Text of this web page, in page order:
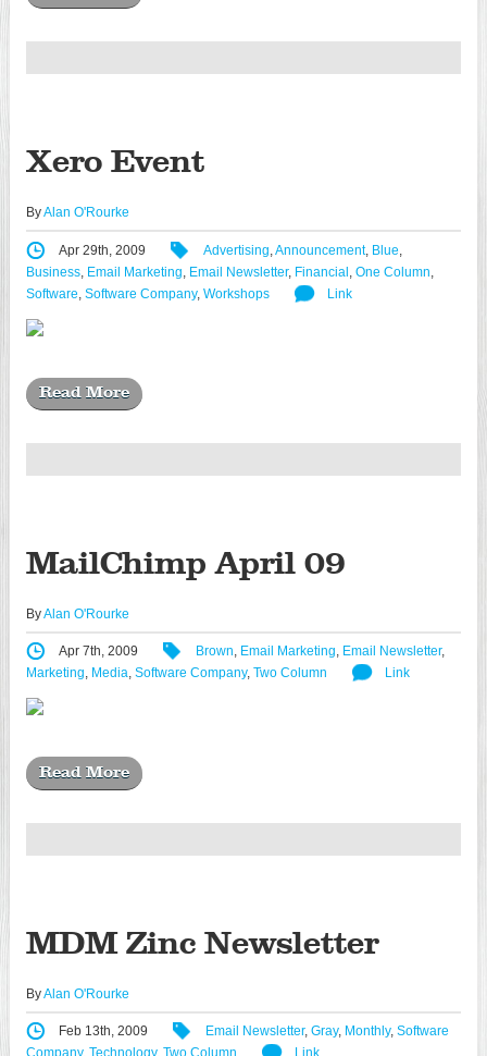
Xero Event
ByAlan O'Rourke
Apr 29th, 2009 Advertising Announcement, Blue
Business Email Marketing Email Newsletter, Financial One Column
Software Software Company, Workshops Link
Read More
MailChimp April 09
ByAlan O'Rourke
Apr 7th, 2009 Brown, Email Marketing, Email Newsletter,
Marketing, Media, Software Company, Two Column Link
Read More
MDM Zinc Newsletter
ByAlan O'Rourke
Feb 13th, 2009 Email Newsletter, Gray, Monthly, Software